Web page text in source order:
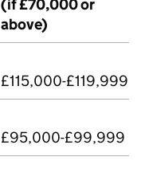
(if £70,000 or
above)
£115,000-£119,999
£95,000-£99,999